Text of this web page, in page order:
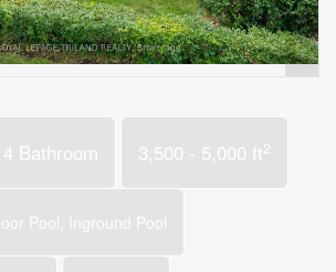
4 Bathroom 3,500 - 5,000 ft2
Pool, Inground Pool